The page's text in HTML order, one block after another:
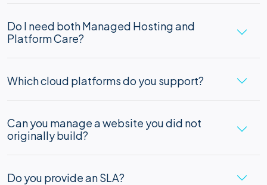
Do I need both Managed Hosting and
Platform Care?
Which cloud platforms do you support?
Can you manage a website you did not
originally build?
Do you provide an SLA?